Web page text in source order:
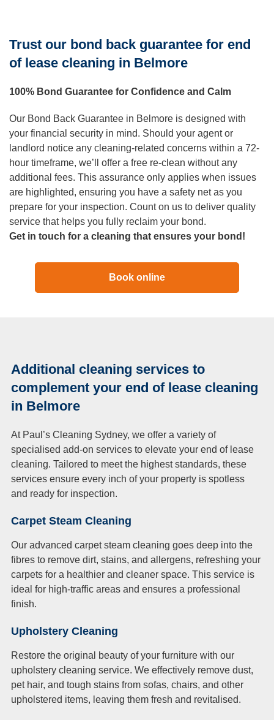
Trust our bond back guarantee for end
of lease cleaning in Belmore
100% Bond Guarantee for Confidence and Calm
Our Bond Back Guarantee in Belmore is designed with
your financial security in mind. Should your agent or
landlord notice any cleaning-related concerns within a 72-
hour timeframe, we’ll offer a free re-clean without any
additional fees. This assurance only applies when issues
are highlighted, ensuring you have a safety net as you
prepare for your inspection. Count on us to deliver quality
service that helps you fully reclaim your bond.
Get in touch for a cleaning that ensures your bond!
Book online
Additional cleaning services to
complement your end of lease cleaning
in Belmore
At Paul’s Cleaning Sydney, we offer a variety of
specialised add-on services to elevate your end of lease
cleaning. Tailored to meet the highest standards, these
services ensure every inch of your property is spotless
and ready for inspection.
Carpet Steam Cleaning
Our advanced carpet steam cleaning goes deep into the
fibres to remove dirt, stains, and allergens, refreshing your
carpets for a healthier and cleaner space. This service is
ideal for high-traffic areas and ensures a professional
finish.
Upholstery Cleaning
Restore the original beauty of your furniture with our
upholstery cleaning service. We effectively remove dust,
pet hair, and tough stains from sofas, chairs, and other
upholstered items, leaving them fresh and revitalised.